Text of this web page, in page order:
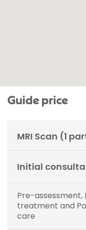
Guide price
MRI Scan (1
Initial
Pre-assessment,
treatment and
care